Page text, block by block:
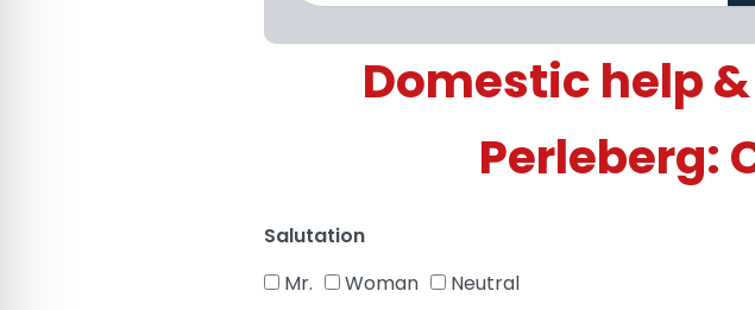
Domestic help
Perleberg:
Salutation
Mr.
Woman Neutral